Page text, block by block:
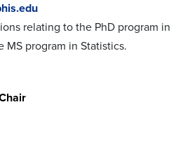
relating to the PhD program in
program in Statistics.